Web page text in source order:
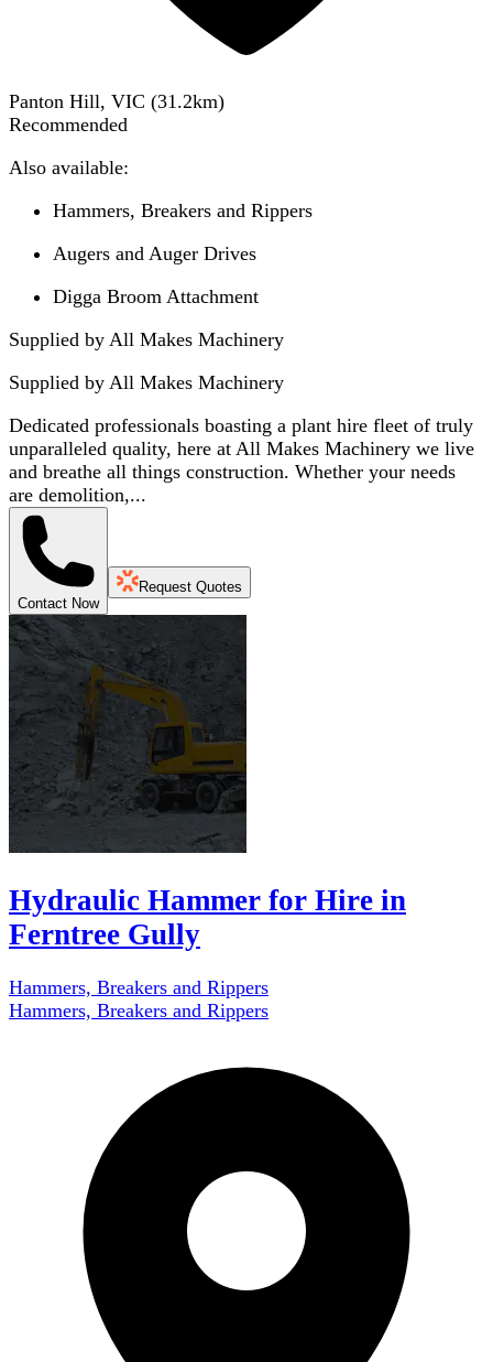
Panton Hill, VIC (31.2km)
Recommended
Also available:
Hammers, Breakers and Rippers
Augers and Auger Drives
Digga Broom Attachment
Supplied by All Makes Machinery
Supplied by All Makes Machinery
Dedicated professionals boasting a plant hire fleet of truly
unparalleled quality, here at All Makes Machinery we live
and breathe all things construction. Whether your needs
are demolition,...
Contact Now
Request Quotes
Hydraulic Hammer for Hire in
Ferntree Gully
Hammers, Breakers and Rippers
Hammers, Breakers and Rippers